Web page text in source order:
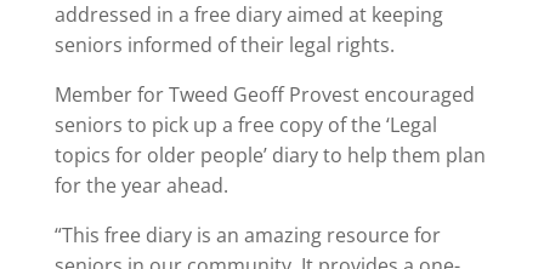
addressed in a free diary aimed at keeping
seniors informed of their legal rights.
Member for Tweed Geoff Provest encouraged
seniors to pick up a free copy of the ‘Legal
topics for older people’ diary to help them plan
for the year ahead.
“This free diary is an amazing resource for